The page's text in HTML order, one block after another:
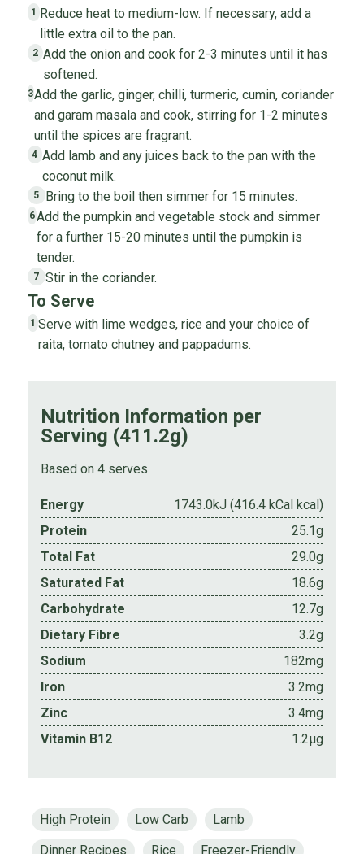
1
Reduce heat to medium-low. If necessary, add a
little extra oil to the pan.
2 Add the onion and cook for 2-3 minutes until it has
softened.
3Add the garlic, ginger, chilli, turmeric, cumin, coriander
and garam masala and cook, stirring for 1-2 minutes
until the spices are fragrant.
4 Add lamb and any juices back to the pan with the
coconut milk.
5 Bring to the boil then simmer for 15 minutes.
6Add the pumpkin and vegetable stock and simmer
for a further 15-20 minutes until the pumpkin is
tender.
7 Stir in the coriander.
To Serve
1 Serve with lime wedges, rice and your choice of
raita, tomato chutney and pappadums.
Nutrition Information per
Serving (411.2g)
Based on 4 serves
Energy
1743.0kJ (416.4 kCal kcal)
Protein
25.1g
Total Fat
29.0g
Saturated Fat
18.6g
Carbohydrate
12.7g
Dietary Fibre
3.2g
Sodium
182mg
Iron
3.2mg
Zinc
3.4mg
Vitamin B12
1.2µg
High Protein Low Carb
Lamb
Dinner Recipes
Rice
Freezer-Friendly